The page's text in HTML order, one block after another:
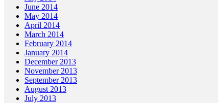
June 2014
May 2014
April 2014
March 2014
February 2014
January 2014
December 2013
November 2013
September 2013
August 2013
July 2013